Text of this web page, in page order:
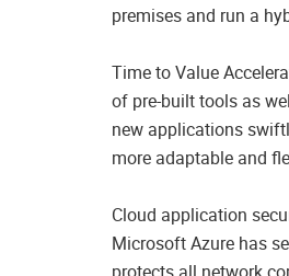
premises and run a
Time to Value
of pre-built tools as
new applications
more adaptable and
Cloud application
Microsoft Azure has